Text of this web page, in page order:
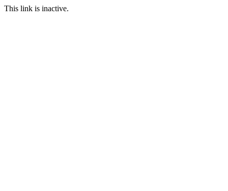
This link is inactive.